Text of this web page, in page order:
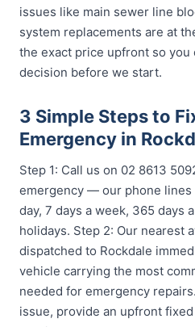
issues like main sewer line
system replacements are at
the exact price upfront so you
decision before we start.
3 Simple Steps to
Emergency in
Step 1: Call us on 02 8613
emergency — our phone lines
day, 7 days a week, 365 days
holidays. Step 2: Our nearest
dispatched to Rockdale
vehicle carrying the most
needed for emergency
issue, provide an upfront